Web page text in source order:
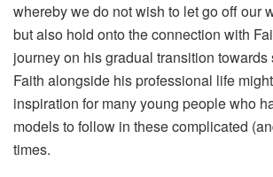
whereby we do not wish to let go off our
but also hold onto the connection with
journey on his gradual transition
Faith alongside his professional life
inspiration for many young people who
models to follow in these complicated
times.